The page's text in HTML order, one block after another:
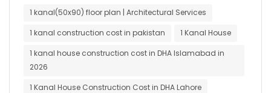
1 kanal(50x90) floor plan | Architectural Services
1 kanal construction cost in pakistan
1 Kanal House
1 kanal house construction cost in DHA Islamabad in
2026
1 Kanal House Construction Cost in DHA Lahore